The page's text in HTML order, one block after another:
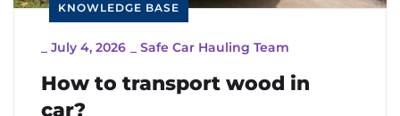
KNOWLEDGE BASE
July 4, 2026 Safe Car Hauling Team
How to transport wood in
car?